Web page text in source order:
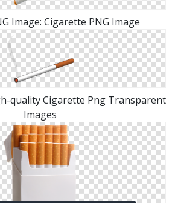
Image: Cigarette PNG Image
quality Cigarette Png Transparent
Images